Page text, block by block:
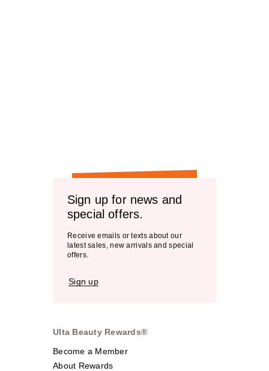
Sign up for news and
special offers.
Receive emails or texts about our
latest sales, new arrivals and special
offers.
Sign up
Ulta Beauty Rewards®
Become a Member
About Rewards